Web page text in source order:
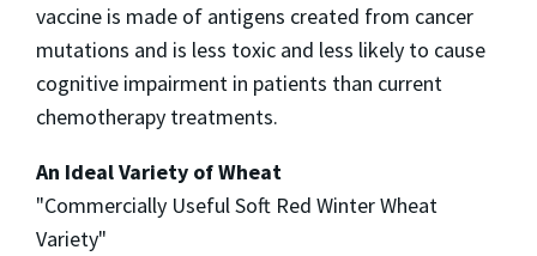
vaccine is made of antigens created from cancer
mutations and is less toxic and less likely to cause
cognitive impairment in patients than current
chemotherapy treatments.
An Ideal Variety of Wheat
"Commercially Useful Soft Red Winter Wheat
Variety"